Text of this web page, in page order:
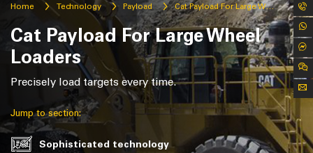
Home Technology Payload Cat Payload For Large Wheel Loaders
Cat Payload For Large Wheel
Loaders
Precisely load targets every time.
Jump to section:
Sophisticated technology